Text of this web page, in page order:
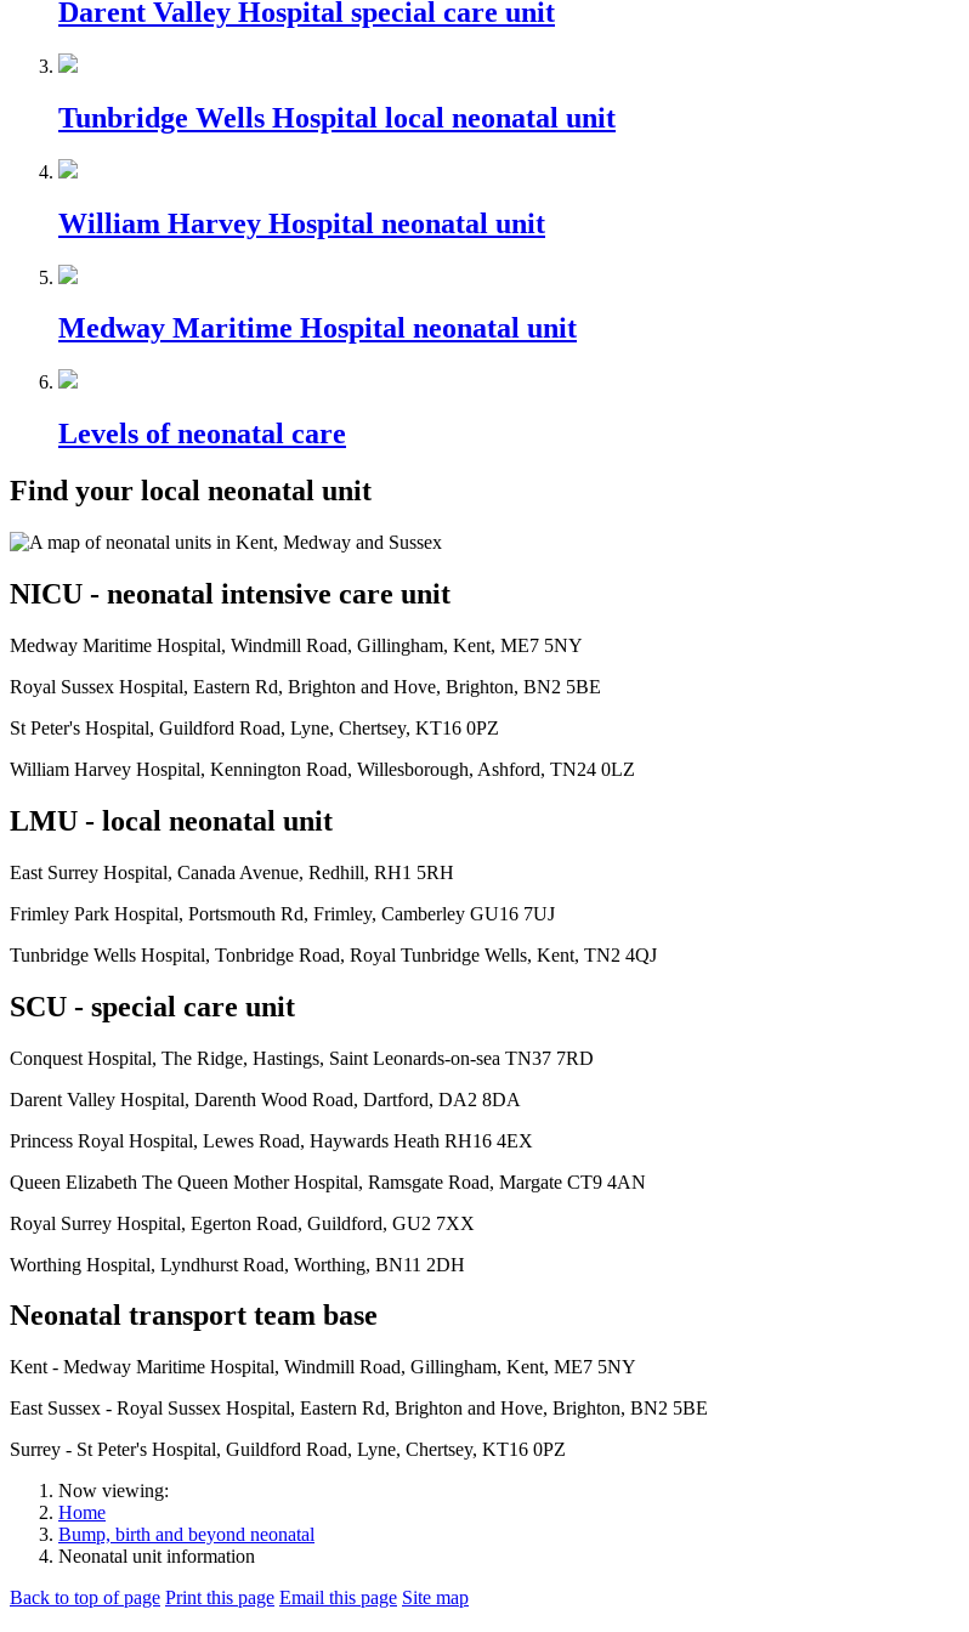
Darent Valley Hospital special care unit
Tunbridge Wells Hospital local neonatal unit
William Harvey Hospital neonatal unit
Medway Maritime Hospital neonatal unit
Levels of neonatal care
Find your local neonatal unit
NICU - neonatal intensive care unit
Medway Maritime Hospital, Windmill Road, Gillingham, Kent, ME7 5NY
Royal Sussex Hospital, Eastern Rd, Brighton and Hove, Brighton, BN2 5BE
St Peter's Hospital, Guildford Road, Lyne, Chertsey, KT16 0PZ
William Harvey Hospital, Kennington Road, Willesborough, Ashford, TN24 0LZ
LMU - local neonatal unit
East Surrey Hospital, Canada Avenue, Redhill, RH1 5RH
Frimley Park Hospital, Portsmouth Rd, Frimley, Camberley GU16 7UJ
Tunbridge Wells Hospital, Tonbridge Road, Royal Tunbridge Wells, Kent, TN2 4QJ
SCU - special care unit
Conquest Hospital, The Ridge, Hastings, Saint Leonards-on-sea TN37 7RD
Darent Valley Hospital, Darenth Wood Road, Dartford, DA2 8DA
Princess Royal Hospital, Lewes Road, Haywards Heath RH16 4EX
Queen Elizabeth The Queen Mother Hospital, Ramsgate Road, Margate CT9 4AN
Royal Surrey Hospital, Egerton Road, Guildford, GU2 7XX
Worthing Hospital, Lyndhurst Road, Worthing, BN11 2DH
Neonatal transport team base
Kent - Medway Maritime Hospital, Windmill Road, Gillingham, Kent, ME7 5NY
East Sussex - Royal Sussex Hospital, Eastern Rd, Brighton and Hove, Brighton, BN2 5BE
Surrey - St Peter's Hospital, Guildford Road, Lyne, Chertsey, KT16 0PZ
Now viewing:
Home
Bump, birth and beyond neonatal
Neonatal unit information
Back to top of page Print this page Email this page Site map